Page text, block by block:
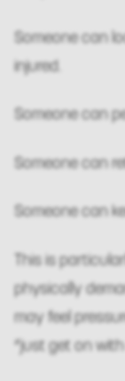
Someone can
injured.
Someone can
Someone can
Someone can
This is
physically
may feel
“just get on with